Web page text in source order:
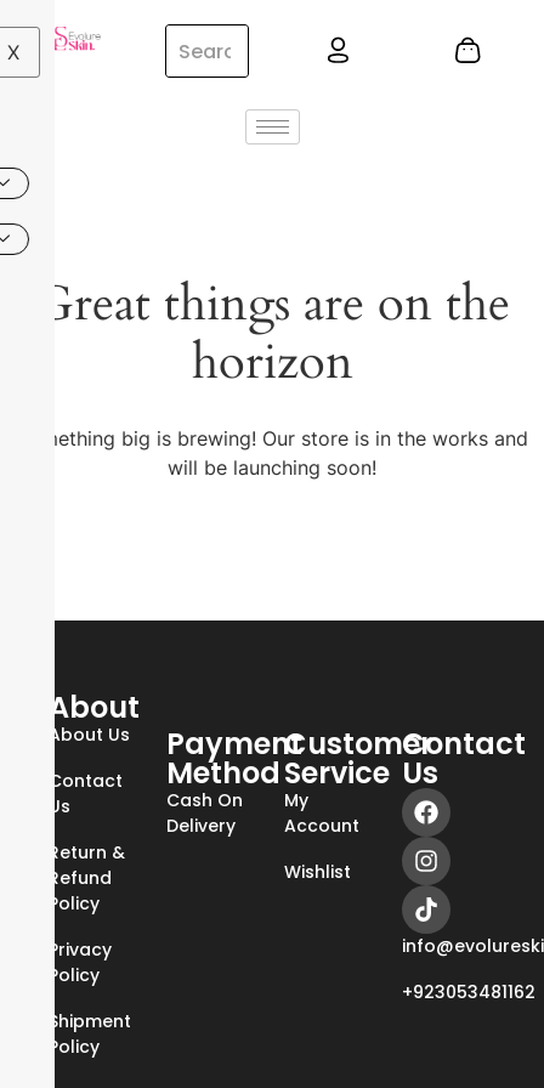
X
Great things are on the
horizon
Something big is brewing! Our store is in the works and
will be launching soon!
About
About Us
Contact
Us
Return &
Refund
Policy
Privacy
Policy
Shipment
Policy
Payment
Method
Cash On
Delivery
Customer
Service
My
Account
Wishlist
Contact
Us
+923053481162